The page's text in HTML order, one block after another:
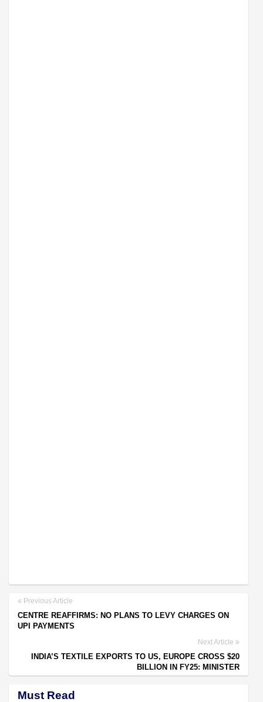
Previous Article
CENTRE REAFFIRMS: NO PLANS TO LEVY CHARGES ON
UPI PAYMENTS
Next Article
INDIA’S TEXTILE EXPORTS TO US, EUROPE CROSS $20
BILLION IN FY25: MINISTER
Must Read